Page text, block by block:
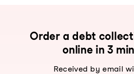
Order a debt
online in 3
Received by email